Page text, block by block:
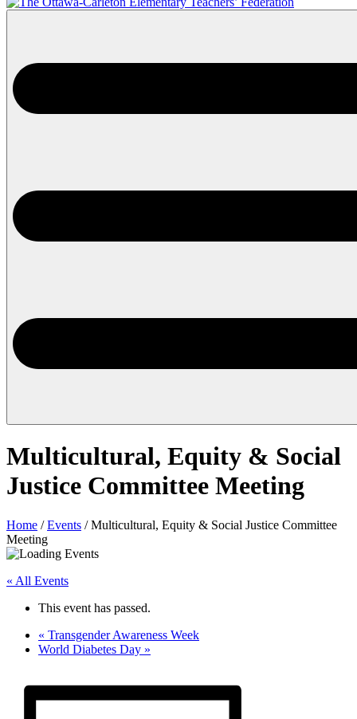
Multicultural, Equity & Social
Justice Committee Meeting
Home /Events /Multicultural, Equity & Social Justice Committee
Meeting
« All Events
This event has passed.
« Transgender Awareness Week
World Diabetes Day »